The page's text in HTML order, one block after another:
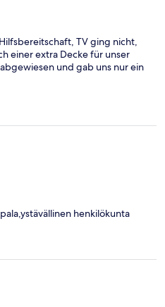
TV ging nicht,
einer extra Decke für unser
und gab uns nur ein
henkilökunta